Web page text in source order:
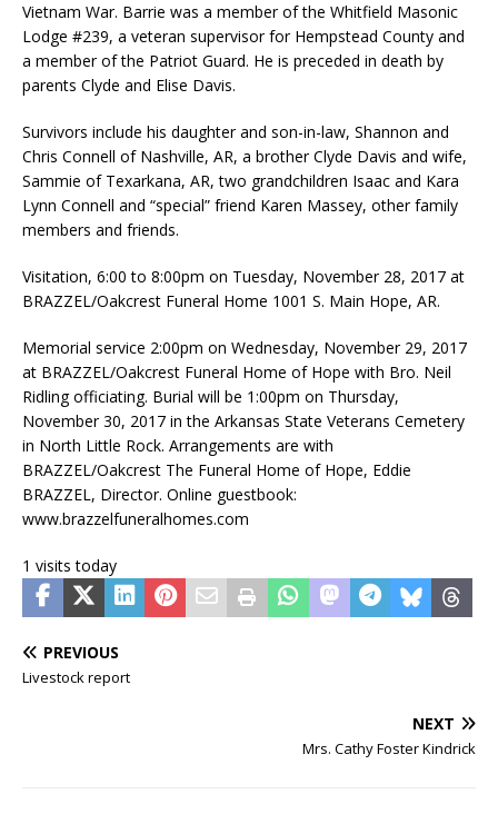
Vietnam War. Barrie was a member of the Whitfield Masonic
Lodge #239, a veteran supervisor for Hempstead County and
a member of the Patriot Guard. He is preceded in death by
parents Clyde and Elise Davis.
Survivors include his daughter and son-in-law, Shannon and
Chris Connell of Nashville, AR, a brother Clyde Davis and wife,
Sammie of Texarkana, AR, two grandchildren Isaac and Kara
Lynn Connell and “special” friend Karen Massey, other family
members and friends.
Visitation, 6:00 to 8:00pm on Tuesday, November 28, 2017 at
BRAZZEL/Oakcrest Funeral Home 1001 S. Main Hope, AR.
Memorial service 2:00pm on Wednesday, November 29, 2017
at BRAZZEL/Oakcrest Funeral Home of Hope with Bro. Neil
Ridling officiating. Burial will be 1:00pm on Thursday,
November 30, 2017 in the Arkansas State Veterans Cemetery
in North Little Rock. Arrangements are with
BRAZZEL/Oakcrest The Funeral Home of Hope, Eddie
BRAZZEL, Director. Online guestbook:
www.brazzelfuneralhomes.com
1 visits today
PREVIOUS
Livestock report
NEXT
Mrs. Cathy Foster Kindrick